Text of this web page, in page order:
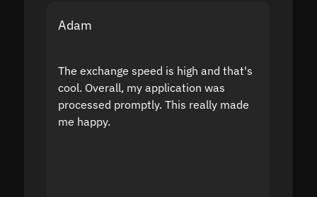
Adam
The exchange speed is high and that's
cool. Overall, my application was
processed promptly. This really made
me happy.